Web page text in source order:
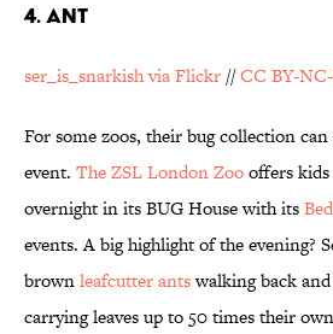
4. ANT
ser_is_snarkish via Flickr //CC BY-
For some zoos, their bug collection
event. The ZSL London Zoooffers
overnight in its BUG House with its
events. A big highlight of the evening?
brownleafcutter antswalking back
carrying leaves up to 50 times their